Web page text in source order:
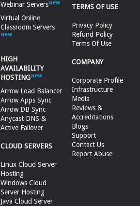
Webinar Servers
Virtual Online
Classroom Servers
HIGH
AVAILABILITY
HOSTING
Arrow Load Balancer
Arrow Apps Sync
Arrow DB Sync
Anycast DNS &
Active Failover
CLOUD SERVERS
Linux Cloud Server
Hosting
Windows Cloud
Server Hosting
Java Cloud Server
TERMS OF USE
Privacy Policy
Refund Policy
Terms Of Use
COMPANY
Corporate Profile
Infrastructure
Media
Reviews &
Accreditations
Blogs
Support
Contact Us
Report Abuse